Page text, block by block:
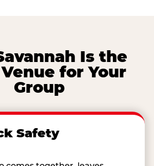
Is the
for Your
Group
Safety